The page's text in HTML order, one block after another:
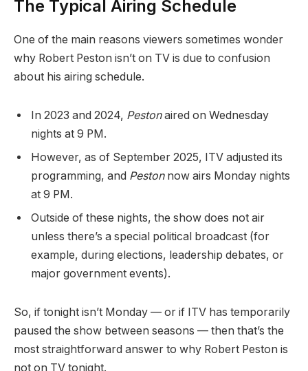
The Typical Airing Schedule
One of the main reasons viewers sometimes wonder
why Robert Peston isn’t on TV is due to confusion
about his airing schedule.
In 2023 and 2024, Pestonaired on Wednesday
nights at 9 PM.
However, as of September 2025, ITV adjusted its
programming, and Pestonnow airs Monday nights
at 9 PM.
Outside of these nights, the show does not air
unless there’s a special political broadcast (for
example, during elections, leadership debates, or
major government events).
So, if tonight isn’t Monday — or if ITV has temporarily
paused the show between seasons — then that’s the
most straightforward answer to why Robert Peston is
not on TV tonight.